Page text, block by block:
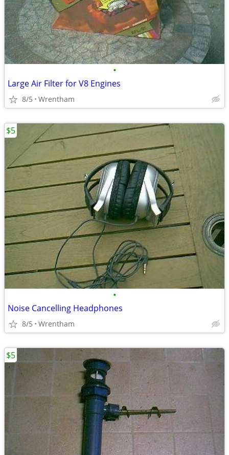
•
Large Air Filter for V8 Engines
8/5 Wrentham
•
Noise Cancelling Headphones
8/5 Wrentham
$5
$5